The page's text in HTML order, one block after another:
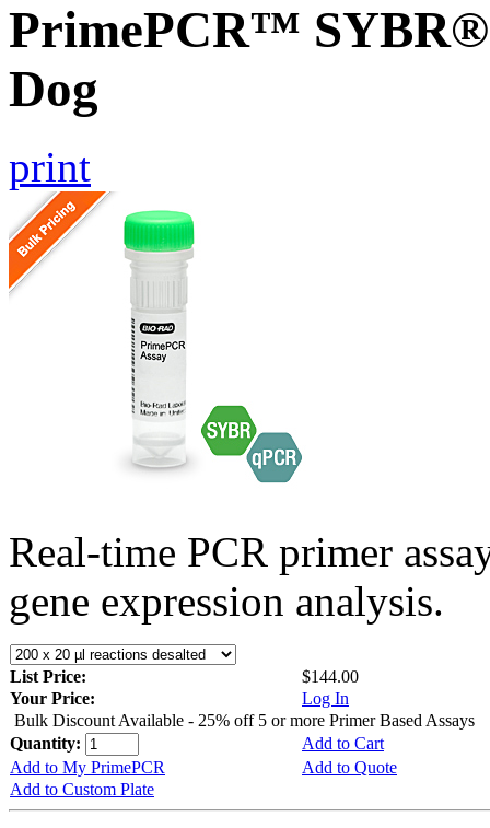
PrimePCR™ SYBR®
Dog
print
Real-time PCR primer
gene expression analysis.
List Price:
$144.00
Your Price:
Log In
Bulk Discount Available - 25% off 5 or more Primer Based Assays
Quantity:
Add to Cart
Add to My PrimePCR
Add to Quote
Add to Custom Plate